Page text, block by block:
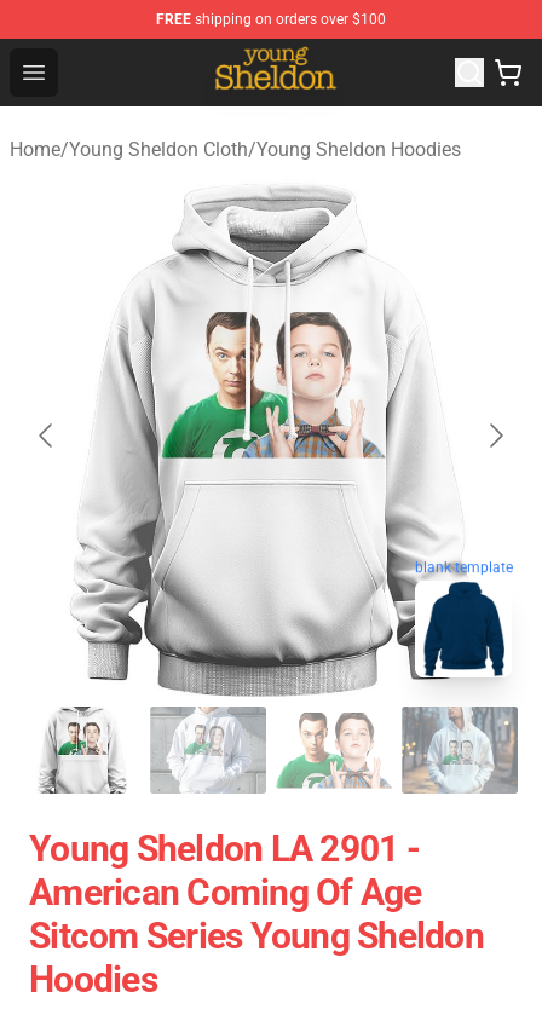
FREE shipping on orders over $100
Open menu
Young Sheldon Store - Official Young Sheldon
Home/Young Sheldon Cloth/Young Sheldon Hoodies
blank template
Young Sheldon LA 2901 -
American Coming Of Age
Sitcom Series Young Sheldon
Hoodies